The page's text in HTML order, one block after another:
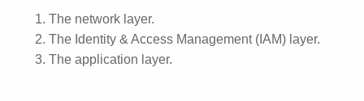
The network layer.
The Identity & Access Management (IAM) layer.
The application layer.